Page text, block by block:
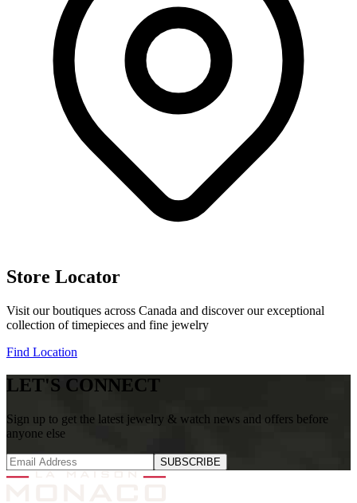
Store Locator
Visit our boutiques across Canada and discover our exceptional
collection of timepieces and fine jewelry
Find Location
LET'S CONNECT
Sign up to get the latest jewelry & watch news and offers before
anyone else
SUBSCRIBE